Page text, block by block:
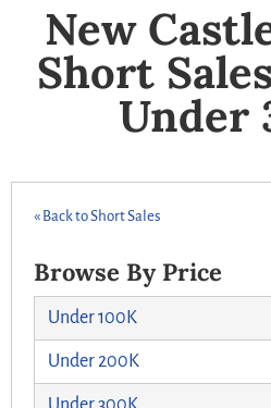
New
Short
Under
« Back to Short Sales
Browse By Price
Under 100K
Under 200K